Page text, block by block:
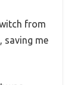
from
saving me